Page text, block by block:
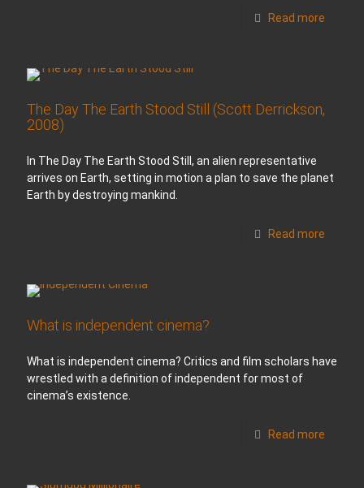
Read more
The Day The Earth Stood Still (Scott Derrickson,
2008)
In The Day The Earth Stood Still, an alien representative
arrives on Earth, setting in motion a plan to save the planet
Earth by destroying mankind.
Read more
What is independent cinema?
What is independent cinema? Critics and film scholars have
wrestled with a definition of independent for most of
cinema’s existence.
Read more